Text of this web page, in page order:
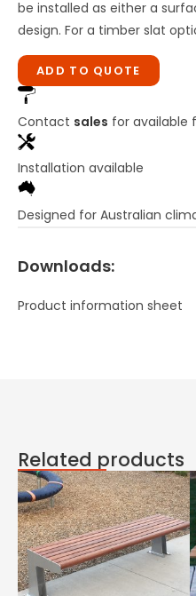
be installed as either a
design. For a timber slat
ADD TO QUOTE
Contact sales for available
Installation available
Designed for Australian
Downloads:
Product information sheet
Related products